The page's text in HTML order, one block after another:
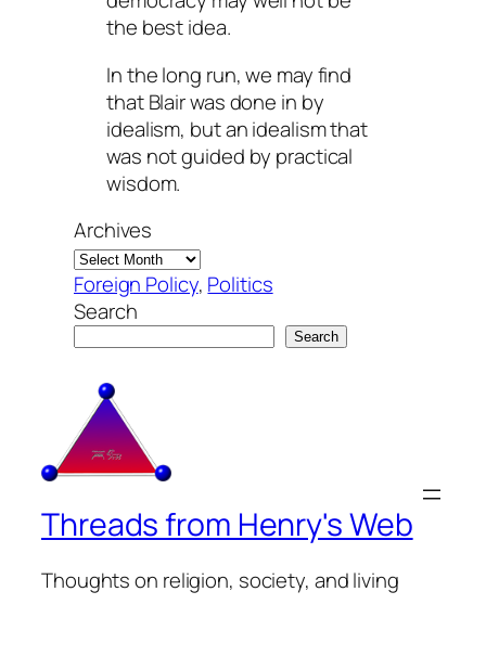
the best idea.
In the long run, we may find
that Blair was done in by
idealism, but an idealism that
was not guided by practical
wisdom.
Archives
Foreign Policy, Politics
Search
Search
Threads from Henry's Web
Thoughts on religion, society, and living